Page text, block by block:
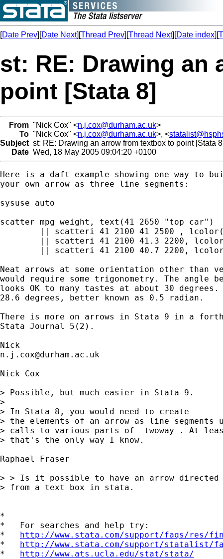
[Date Prev][Date Next][Thread Prev][Thread Next][Date index][
st: RE: Drawing an
point [Stata 8]
From "Nick Cox" <n.j.cox@durham.ac.uk>
To "Nick Cox" <n.j.cox@durham.ac.uk>, <
Subject st: RE: Drawing an arrow from textbox to point [Stata
Date Wed, 18 May 2005 09:04:20 +0100
Here is a daft example showing one way to
your own arrow as three line segments:
sysuse auto
scatter mpg weight, text(41 2650 "top car")
Neat arrows at some orientation other
would require some trigonometry. The angle
looks OK to many tastes at about 30
28.6 degrees, better known as 0.5 radian.
There is more on arrows in Stata 9 in a
Stata Journal 5(2).
n.j.cox@durham.ac.uk
Nick Cox
> Possible, but much easier in Stata 9.
>
> In Stata 8, you would need to create
> the elements of an arrow as line segments
> calls to various parts of -twoway-. At
> that's the only way I know.
Raphael Fraser
> > Is it possible to have an arrow
> from a text box in stata.
*
*   For searches and help try:
* http://www.stata.com/support/faqs/res/
* http://www.stata.com/support/statalist/
* http://www.ats.ucla.edu/stat/stata/